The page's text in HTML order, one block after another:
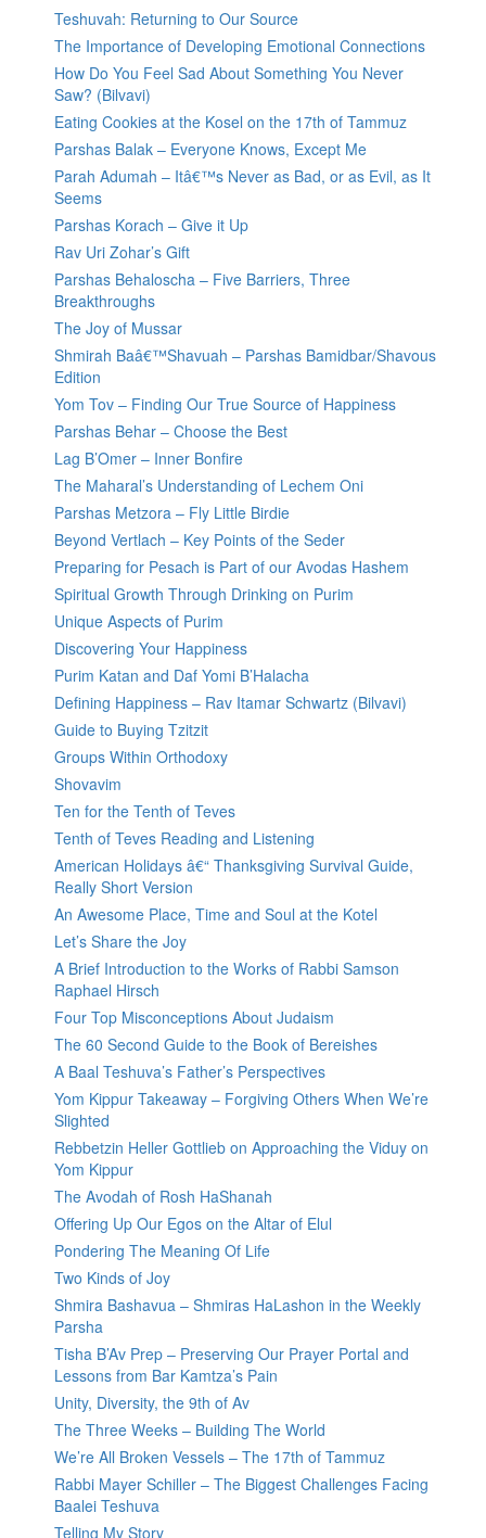
Teshuvah: Returning to Our Source
The Importance of Developing Emotional Connections
How Do You Feel Sad About Something You Never
Saw? (Bilvavi)
Eating Cookies at the Kosel on the 17th of Tammuz
Parshas Balak – Everyone Knows, Except Me
Parah Adumah – Itâ€™s Never as Bad, or as Evil, as It
Seems
Parshas Korach – Give it Up
Rav Uri Zohar’s Gift
Parshas Behaloscha – Five Barriers, Three
Breakthroughs
The Joy of Mussar
Shmirah Baâ€™Shavuah – Parshas Bamidbar/Shavous
Edition
Yom Tov – Finding Our True Source of Happiness
Parshas Behar – Choose the Best
Lag B’Omer – Inner Bonfire
The Maharal’s Understanding of Lechem Oni
Parshas Metzora – Fly Little Birdie
Beyond Vertlach – Key Points of the Seder
Preparing for Pesach is Part of our Avodas Hashem
Spiritual Growth Through Drinking on Purim
Unique Aspects of Purim
Discovering Your Happiness
Purim Katan and Daf Yomi B’Halacha
Defining Happiness – Rav Itamar Schwartz (Bilvavi)
Guide to Buying Tzitzit
Groups Within Orthodoxy
Shovavim
Ten for the Tenth of Teves
Tenth of Teves Reading and Listening
American Holidays â€“ Thanksgiving Survival Guide,
Really Short Version
An Awesome Place, Time and Soul at the Kotel
Let’s Share the Joy
A Brief Introduction to the Works of Rabbi Samson
Raphael Hirsch
Four Top Misconceptions About Judaism
The 60 Second Guide to the Book of Bereishes
A Baal Teshuva’s Father’s Perspectives
Yom Kippur Takeaway – Forgiving Others When We’re
Slighted
Rebbetzin Heller Gottlieb on Approaching the Viduy on
Yom Kippur
The Avodah of Rosh HaShanah
Offering Up Our Egos on the Altar of Elul
Pondering The Meaning Of Life
Two Kinds of Joy
Shmira Bashavua – Shmiras HaLashon in the Weekly
Parsha
Tisha B’Av Prep – Preserving Our Prayer Portal and
Lessons from Bar Kamtza’s Pain
Unity, Diversity, the 9th of Av
The Three Weeks – Building The World
We’re All Broken Vessels – The 17th of Tammuz
Rabbi Mayer Schiller – The Biggest Challenges Facing
Baalei Teshuva
Telling My Story